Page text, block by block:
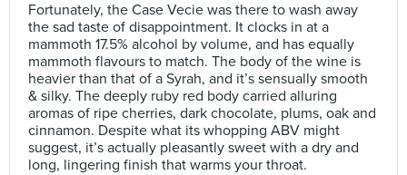
Fortunately, the Case Vecie was there to wash away
the sad taste of disappointment. It clocks in at a
mammoth 17.5% alcohol by volume, and has equally
mammoth flavours to match. The body of the wine is
heavier than that of a Syrah, and it’s sensually smooth
& silky. The deeply ruby red body carried alluring
aromas of ripe cherries, dark chocolate, plums, oak and
cinnamon. Despite what its whopping ABV might
suggest, it’s actually pleasantly sweet with a dry and
long, lingering finish that warms your throat.⠀